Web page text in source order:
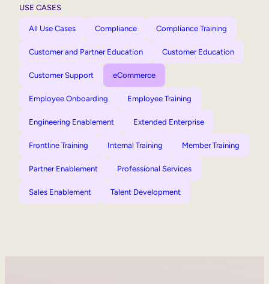
USE CASES
All Use Cases Compliance Compliance Training
Customer and Partner Education Customer Education
Customer Support eCommerce
Employee Onboarding Employee Training
Engineering Enablement Extended Enterprise
Frontline Training Internal Training Member Training
Partner Enablement Professional Services
Sales Enablement Talent Development